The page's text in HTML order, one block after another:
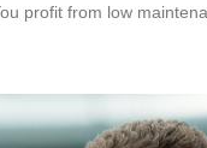
profit from low